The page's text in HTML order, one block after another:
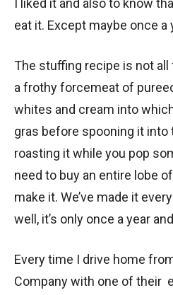
I liked it and also to know
eat it. Except maybe once a
The stuffing recipe is not all
a frothy forcemeat of
whites and cream into
gras before spooning it into
roasting it while you pop
need to buy an entire lobe
make it. We’ve made it
well, it’s only once a year
Every time I drive home
Company with one of their